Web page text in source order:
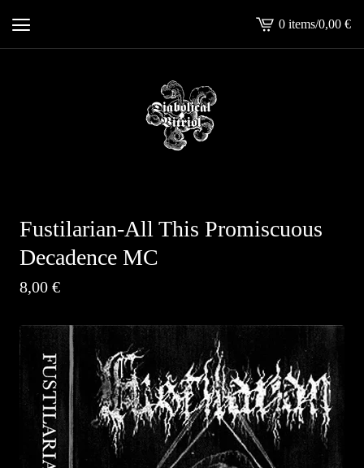
View
cart
0 items/0,00 €
Fustilarian-All This Promiscuous
Decadence MC
8,00 €